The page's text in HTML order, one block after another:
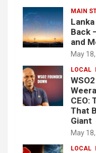
MAIN
Back
and
May
LOCAL
CEO:
That
Giant
May
LOCAL